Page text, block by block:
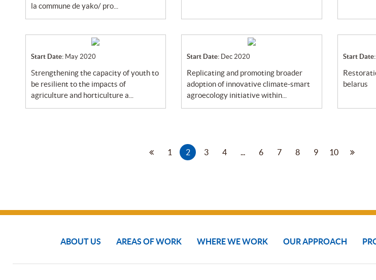
la commune de yako/ pro...
Start Date: May 2020
strengthening the capacity of youth to
be resilient to the impacts of
agriculture and horticulture a...
Start Date: Dec 2020
replicating and promoting broader
adoption of innovative climate-smart
agroecology initiative within...
Start Date:
restoration of drained peatlands in
belarus
1 2 3 4 ... 6 7 8 9 10
ABOUT US AREAS OF WORK WHERE WE WORK OUR APPROACH